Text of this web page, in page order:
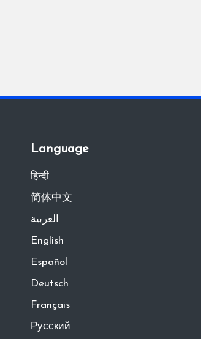
Language
हिन्दी
简体中文
العربية
English
Español
Deutsch
Français
Русский